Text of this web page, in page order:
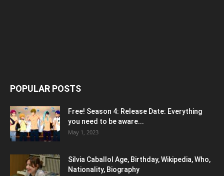
POPULAR POSTS
Free! Season 4: Release Date: Everything
you need to be aware...
May 1, 2023
Silvia Caballol Age, Birthday, Wikipedia, Who,
Nationality, Biography